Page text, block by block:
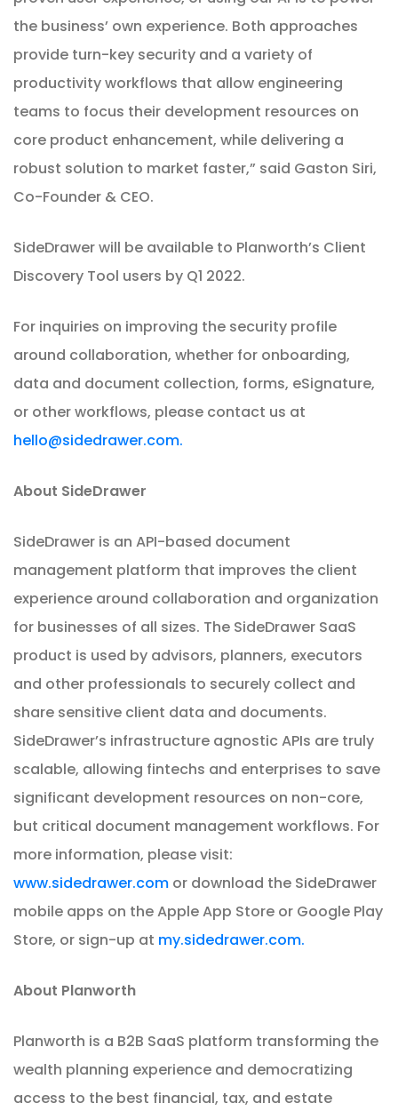
the business’ own experience. Both approaches
provide turn-key security and a variety of
productivity workflows that allow engineering
teams to focus their development resources on
core product enhancement, while delivering a
robust solution to market faster,” said Gaston Siri,
Co-Founder & CEO.
SideDrawer will be available to Planworth’s Client
Discovery Tool users by Q1 2022.
For inquiries on improving the security profile
around collaboration, whether for onboarding,
data and document collection, forms, eSignature,
or other workflows, please contact us at
hello@sidedrawer.com.
About SideDrawer
SideDrawer is an API-based document
management platform that improves the client
experience around collaboration and organization
for businesses of all sizes. The SideDrawer SaaS
product is used by advisors, planners, executors
and other professionals to securely collect and
share sensitive client data and documents.
SideDrawer’s infrastructure agnostic APIs are truly
scalable, allowing fintechs and enterprises to save
significant development resources on non-core,
but critical document management workflows. For
more information, please visit:
www.sidedrawer.com or download the SideDrawer
mobile apps on the Apple App Store or Google Play
Store, or sign-up at my.sidedrawer.com.
About Planworth
Planworth is a B2B SaaS platform transforming the
wealth planning experience and democratizing
access to the best financial, tax, and estate